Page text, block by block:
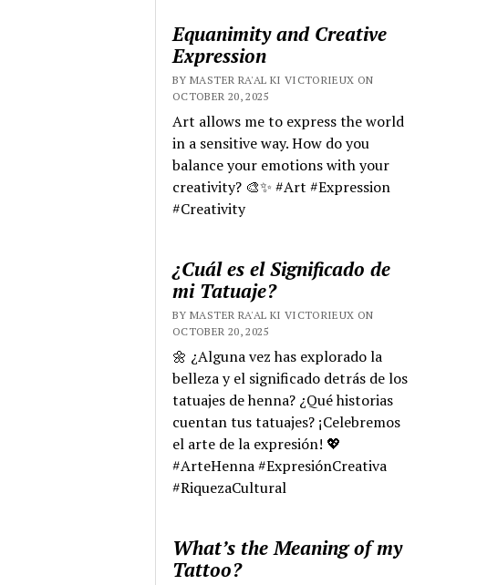
Equanimity and Creative
Expression
BY MASTER RA'AL KI VICTORIEUX ON
OCTOBER 20, 2025
Art allows me to express the world
in a sensitive way. How do you
balance your emotions with your
creativity? 🎨✨ #Art #Expression
#Creativity
¿Cuál es el Significado de
mi Tatuaje?
BY MASTER RA'AL KI VICTORIEUX ON
OCTOBER 20, 2025
🌼 ¿Alguna vez has explorado la
belleza y el significado detrás de los
tatuajes de henna? ¿Qué historias
cuentan tus tatuajes? ¡Celebremos
el arte de la expresión! 💖
#ArteHenna #ExpresiónCreativa
#RiquezaCultural
What’s the Meaning of my
Tattoo?